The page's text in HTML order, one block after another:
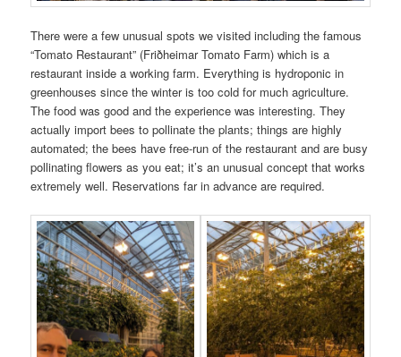
There were a few unusual spots we visited including the famous
“Tomato Restaurant” (Friðheimar Tomato Farm) which is a
restaurant inside a working farm. Everything is hydroponic in
greenhouses since the winter is too cold for much agriculture.
The food was good and the experience was interesting. They
actually import bees to pollinate the plants; things are highly
automated; the bees have free-run of the restaurant and are busy
pollinating flowers as you eat; it’s an unusual concept that works
extremely well. Reservations far in advance are required.